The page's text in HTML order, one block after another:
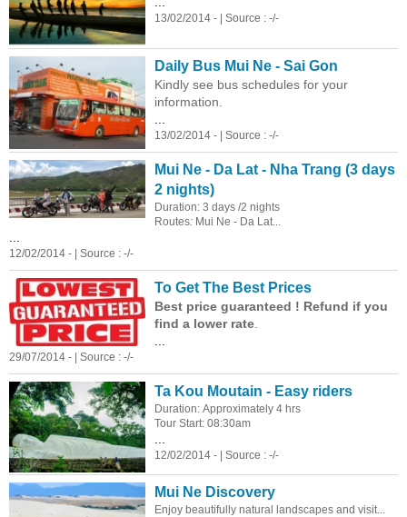
13/02/2014 - | Source : -/-
Daily Bus Mui Ne - Sai Gon
Kindly see bus schedules for your
information.
13/02/2014 - | Source : -/-
Mui Ne - Da Lat - Nha Trang (3 days
2 nights)
Duration: 3 days /2 nights
Routes: Mui Ne - Da Lat...
12/02/2014 - | Source : -/-
To Get The Best Prices
Best price guaranteed ! Refund if you
find a lower rate
29/07/2014 - | Source : -/-
Ta Kou Moutain - Easy riders
Duration: Approximately 4 hrs
Tour Start: 08:30am
12/02/2014 - | Source : -/-
Mui Ne Discovery
Enjoy beautifully natural landscapes and visit...